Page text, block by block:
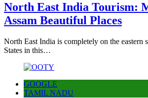
North East India Tourism:
Assam Beautiful Places
North East India is completely on the eastern
States in this…
GOOGLE
TAMIL NADU